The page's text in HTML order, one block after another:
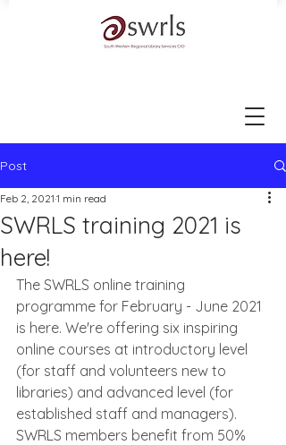
Post
SWRLS training 2021 is
here!
Feb 2, 2021 1 min read
The SWRLS online training
programme for February - June 2021
is here. We're offering six inspiring
online courses at introductory level
(for staff and volunteers new to
libraries) and advanced level (for
established staff and managers).
SWRLS members benefit from 50%